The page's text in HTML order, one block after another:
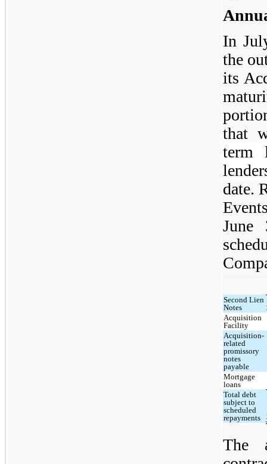
In
the
its
that
term
date.
June
Second Lien
Notes
Acquisition
Facility
Acquisition-
related
promissory
notes
payable
Mortgage
loans
Total debt
subject to
scheduled
repayments
The